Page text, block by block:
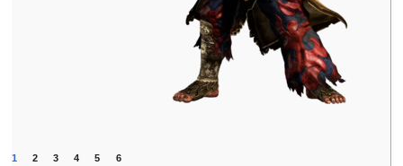
1 2 3 4 5 6